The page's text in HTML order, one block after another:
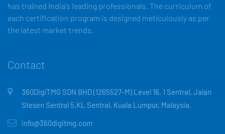
has trained India's leading professionals. The curriculum of
each certification program is designed meticulously as per
the latest market trends.
Contact
360DigiTMG SDN BHD (1265527-M) Level 16, 1 Sentral, Jalan
Stesen Sentral 5,KL Sentral, Kuala Lumpur, Malaysia.
info@360digitmg.com